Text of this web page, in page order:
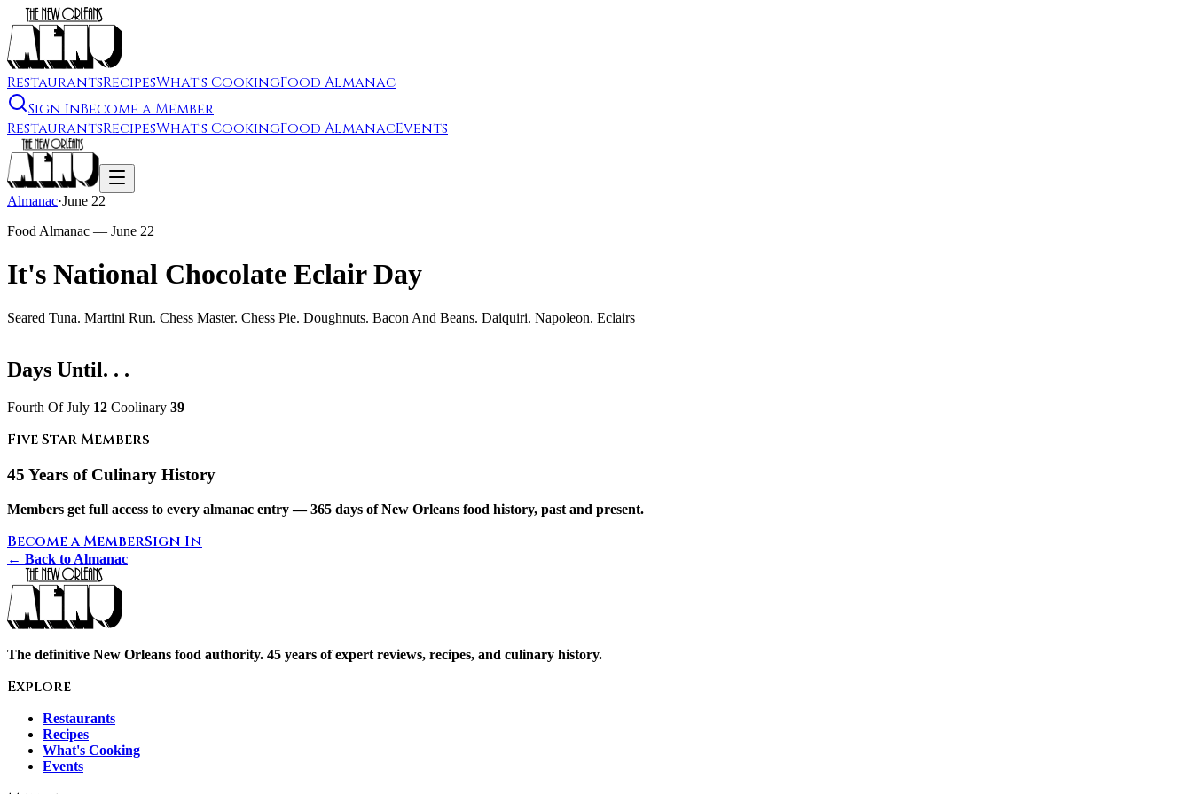
RestaurantsRecipesWhat's CookingFood Almanac
Sign InBecome a Member
RestaurantsRecipesWhat's CookingFood AlmanacEvents
Almanac·June 22
Food Almanac — June 22
It's National Chocolate Eclair Day
Seared Tuna. Martini Run. Chess Master. Chess Pie. Doughnuts. Bacon And Beans. Daiquiri. Napoleon. Eclairs
Days Until. . .
Fourth Of July 12 Coolinary 39
Five Star Members
45 Years of Culinary History
Members get full access to every almanac entry — 365 days of New Orleans food history, past and present.
Become a MemberSign In
← Back to Almanac
The definitive New Orleans food authority. 45 years of expert reviews, recipes, and culinary history.
Explore
Restaurants
Recipes
What's Cooking
Events